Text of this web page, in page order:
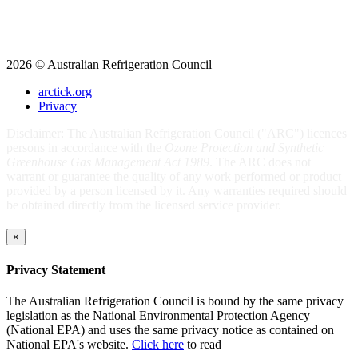
2026 © Australian Refrigeration Council
arctick.org
Privacy
×
Privacy Statement
The Australian Refrigeration Council is bound by the same privacy
legislation as the National Environmental Protection Agency
(National EPA) and uses the same privacy notice as contained on
National EPA's website. Click here to read